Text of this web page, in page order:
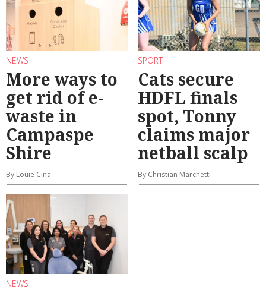
NEWS
More ways to
get rid of e-
waste in
Campaspe
Shire
By Louie Cina
SPORT
Cats secure
HDFL finals
spot, Tonny
claims major
netball scalp
By Christian Marchetti
NEWS